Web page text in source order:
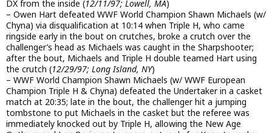
DX from the inside (12/11/97; Lowell, MA)
– Owen Hart defeated WWF World Champion Shawn Michaels (w/
Chyna) via disqualification at 10:14 when Triple H, who came
ringside early in the bout on crutches, broke a crutch over the
challenger’s head as Michaels was caught in the Sharpshooter;
after the bout, Michaels and Triple H double teamed Hart using
the crutch (12/29/97; Long Island, NY)
– WWF World Champion Shawn Michaels (w/ WWF European
Champion Triple H & Chyna) defeated the Undertaker in a casket
match at 20:35; late in the bout, the challenger hit a jumping
tombstone to put Michaels in the casket but the referee was
immediately knocked out by Triple H, allowing the New Age